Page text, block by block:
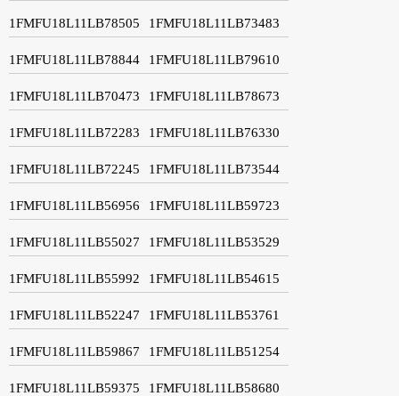
1FMFU18L11LB78505 1FMFU18L11LB73483
1FMFU18L11LB78844 1FMFU18L11LB79610
1FMFU18L11LB70473 1FMFU18L11LB78673
1FMFU18L11LB72283 1FMFU18L11LB76330
1FMFU18L11LB72245 1FMFU18L11LB73544
1FMFU18L11LB56956 1FMFU18L11LB59723
1FMFU18L11LB55027 1FMFU18L11LB53529
1FMFU18L11LB55992 1FMFU18L11LB54615
1FMFU18L11LB52247 1FMFU18L11LB53761
1FMFU18L11LB59867 1FMFU18L11LB51254
1FMFU18L11LB59375 1FMFU18L11LB58680